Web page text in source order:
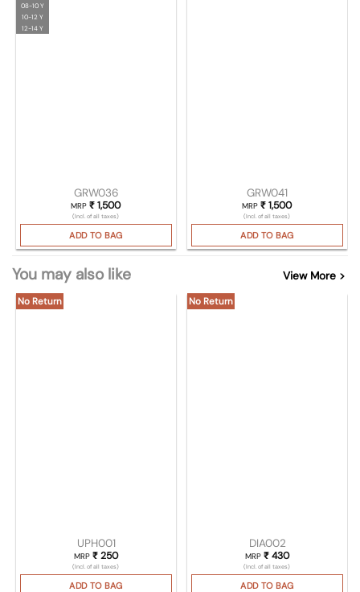
08-10 Y
10-12 Y
12-14 Y
GRW036
MRP₹ 1,500
(Incl. of all taxes)
ADD TO BAG
GRW041
MRP₹ 1,500
(Incl. of all taxes)
ADD TO BAG
You may also like View More >
No Return
UPH001
MRP ₹250
(Incl. of all taxes)
ADD TO BAG
No Return
DIA002
MRP ₹430
(Incl. of all taxes)
ADD TO BAG